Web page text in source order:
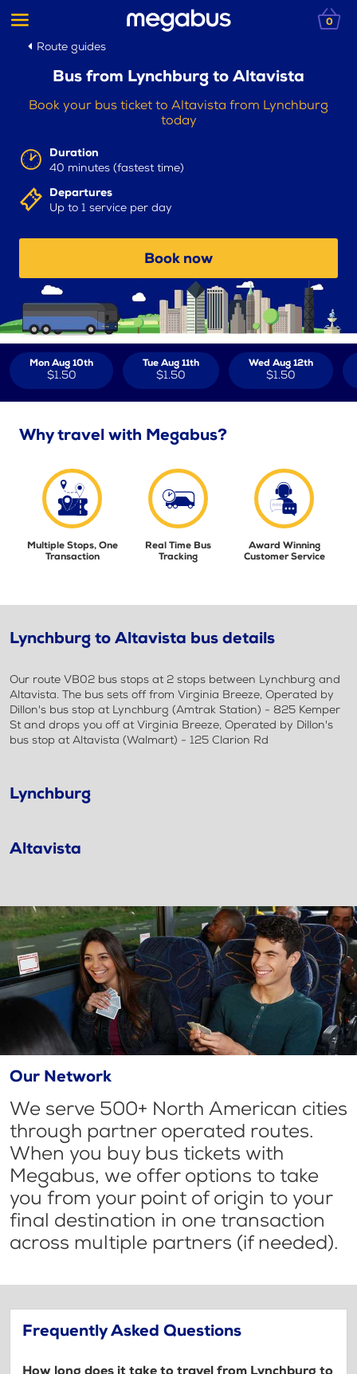
0
Route guides
Bus from Lynchburg to Altavista
Book your bus ticket to Altavista from Lynchburg
today
Duration
40 minutes (fastest time)
Departures
Up to 1 service per day
Book now
Mon Aug 10th
$1.50
Tue Aug 11th
$1.50
Wed Aug 12th
$1.50
Why travel with Megabus?
Multiple Stops, One
Transaction
Real Time Bus
Tracking
Award Winning
Customer Service
Lynchburg to Altavista bus details
Our route VB02 bus stops at 2 stops between Lynchburg and
Altavista. The bus sets off from Virginia Breeze, Operated by
Dillon's bus stop at Lynchburg (Amtrak Station) - 825 Kemper
St and drops you off at Virginia Breeze, Operated by Dillon's
bus stop at Altavista (Walmart) - 125 Clarion Rd
Lynchburg
Altavista
Our Network
We serve 500+ North American cities
through partner operated routes.
When you buy bus tickets with
Megabus, we offer options to take
you from your point of origin to your
final destination in one transaction
across multiple partners (if needed).
Frequently Asked Questions